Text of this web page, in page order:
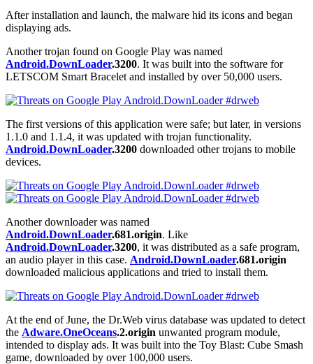
After installation and launch, the malware hid its icons and began
displaying ads.
Another trojan found on Google Play was named
Android.DownLoader.3200. It was built into the software for
LETSCOM Smart Bracelet and installed by over 50,000 users.
The first versions of this application were safe; but later, in versions
1.1.0 and 1.1.4, it was updated with trojan functionality.
Android.DownLoader.3200 downloaded other trojans to mobile
devices.
Another downloader was named
Android.DownLoader.681.origin. Like
Android.DownLoader.3200, it was distributed as a safe program,
an audio player in this case. Android.DownLoader.681.origin
downloaded malicious applications and tried to install them.
At the end of June, the Dr.Web virus database was updated to detect
the Adware.OneOceans.2.origin unwanted program module,
intended to display ads. It was built into the Toy Blast: Cube Smash
game, downloaded by over 100,000 users.